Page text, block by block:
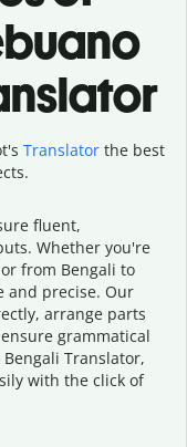
Translatorthe best
fluent,
Whether you're
from Bengali to
and precise. Our
arrange parts
grammatical
Translator,
with the click of